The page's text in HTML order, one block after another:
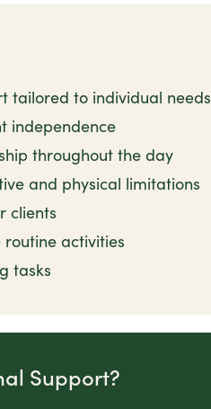
tailored to individual needs
independence
throughout the day
and physical limitations
clients
activities
tasks
Support?